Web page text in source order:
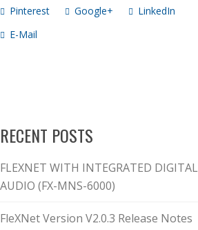
Pinterest
Google+
LinkedIn
E-Mail
RECENT POSTS
FLEXNET WITH INTEGRATED DIGITAL
AUDIO (FX-MNS-6000)
FleXNet Version V2.0.3 Release Notes